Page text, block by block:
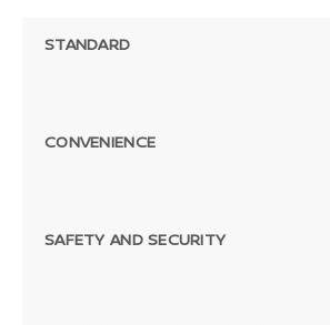
STANDARD
CONVENIENCE
SAFETY AND SECURITY